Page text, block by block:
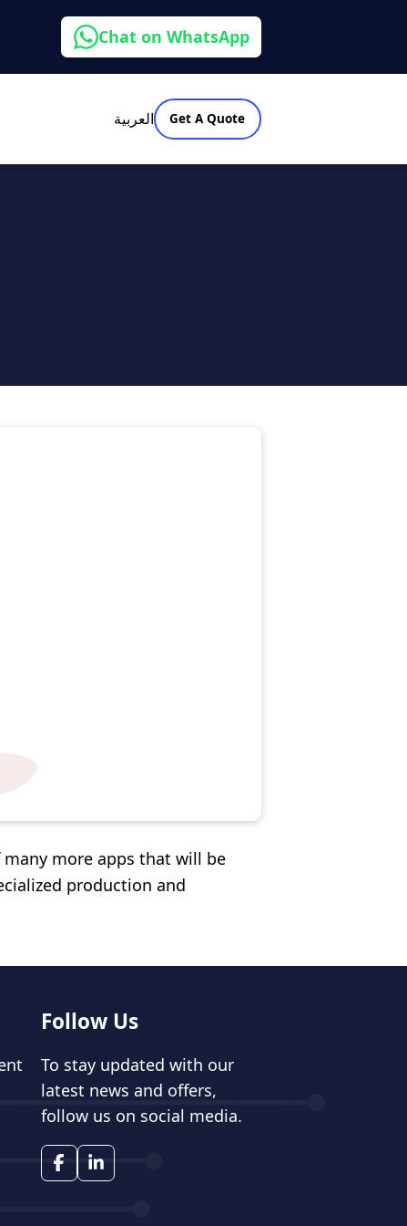
Chat on WhatsApp
العربية Get A Quote
more apps that will be
production and
Follow Us
To stay updated with our
latest news and offers,
follow us on social media.